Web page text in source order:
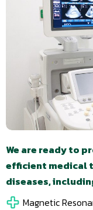
We are ready to
efficient medical
diseases,
Magnetic